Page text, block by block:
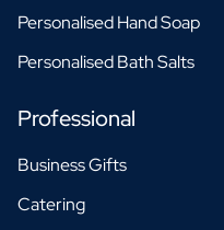
Personalised Hand Soap
Personalised Bath Salts
Professional
Business Gifts
Catering